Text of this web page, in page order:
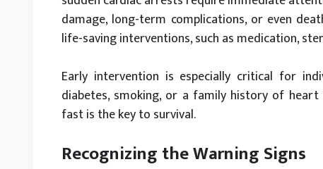
damage, long-term complications, or even
life-saving interventions, such as medication,
Early intervention is especially critical for
diabetes, smoking, or a family history of heart
fast is the key to survival.
Recognizing the Warning Signs